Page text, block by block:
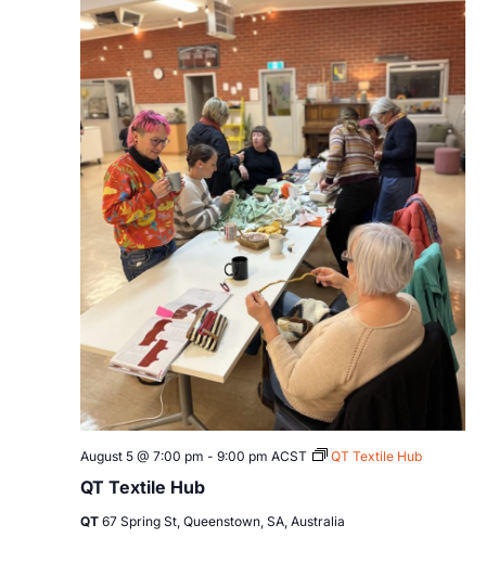
QT Textile Hub
August 5 @ 7:00 pm - 9:00 pm ACST QT Textile Hub
QT 67 Spring St, Queenstown, SA, Australia